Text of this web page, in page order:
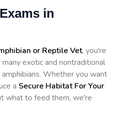
in
or Reptile Vet, you're
exotic and nontraditional
Whether you want
a Secure Habitat For Your
what to feed them, we're